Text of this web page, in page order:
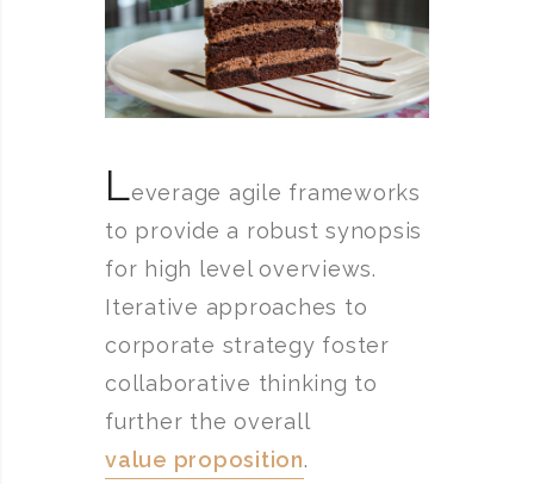
Leverage agile frameworks
to provide a robust synopsis
for high level overviews.
Iterative approaches to
corporate strategy foster
collaborative thinking to
further the overall
value proposition.